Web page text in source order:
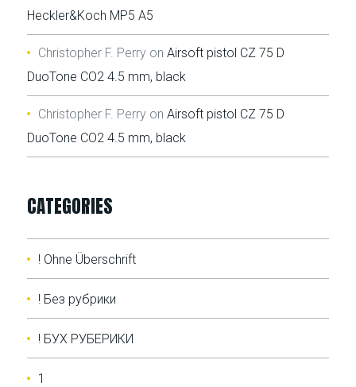
Heckler&Koch MP5 A5
Christopher F. Perry on Airsoft pistol CZ 75 D
DuoTone CO2 4.5 mm, black
Christopher F. Perry on Airsoft pistol CZ 75 D
DuoTone CO2 4.5 mm, black
CATEGORIES
! Ohne Überschrift
! Без рубрики
! БУХ РУБЕРИКИ
1